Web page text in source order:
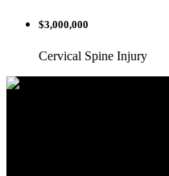
$3,000,000
Cervical Spine Injury